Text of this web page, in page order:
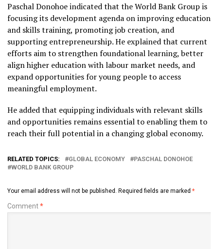
Paschal Donohoe indicated that the World Bank Group is
focusing its development agenda on improving education
and skills training, promoting job creation, and
supporting entrepreneurship. He explained that current
efforts aim to strengthen foundational learning, better
align higher education with labour market needs, and
expand opportunities for young people to access
meaningful employment.
He added that equipping individuals with relevant skills
and opportunities remains essential to enabling them to
reach their full potential in a changing global economy.
RELATED TOPICS: GLOBAL ECONOMY
PASCHAL DONOHOE
WORLD BANK GROUP
Your email address will not be published. Required fields are marked *
Comment*